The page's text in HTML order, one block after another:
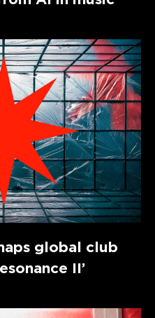
global club
II’